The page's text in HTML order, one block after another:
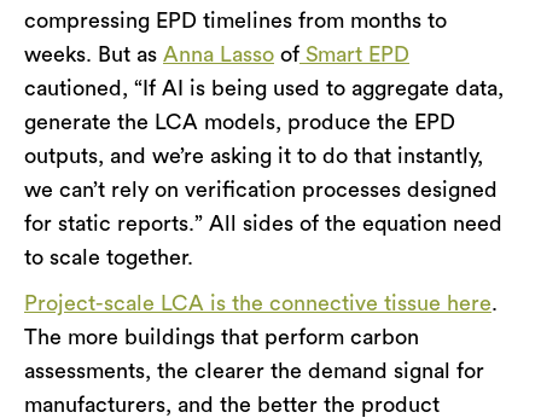
compressing EPD timelines from months to
weeks. But as Anna Lasso of Smart EPD
cautioned, “If AI is being used to aggregate data,
generate the LCA models, produce the EPD
outputs, and we’re asking it to do that instantly,
we can’t rely on verification processes designed
for static reports.” All sides of the equation need
to scale together.
Project-scale LCA is the connective tissue here.
The more buildings that perform carbon
assessments, the clearer the demand signal for
manufacturers, and the better the product